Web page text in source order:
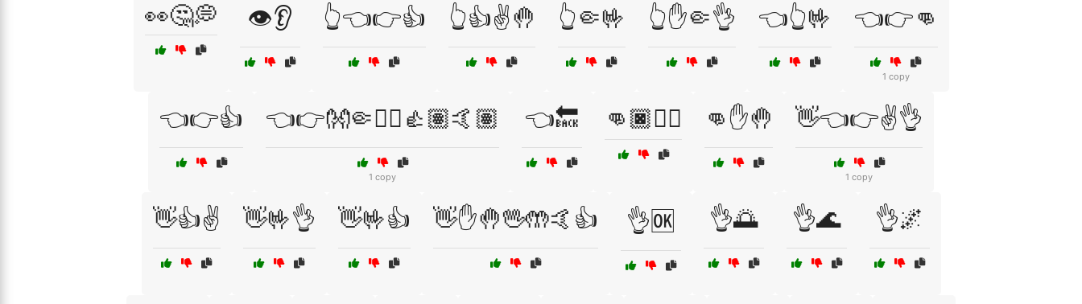
👀🤔💭 👁️👂 👆👈👉👍 👆👍✌️🤚 👆🤏🤟 👆✋🤏👌 👈👆🤟 👈👉👊
1 copy
👈👉👍 👈👉👐🤏✋🏼👍🏽🤙🏽
1 copy
👈🔙 👊🏿✌🏿 👊✋🤚 👋👈👉✌️👌
1 copy
👋👍✌️ 👋🤟👌 👋🤟👍 👋✋🤚🖖🤲🤙👍 👌🆗 👌🌅 👌🌊 👌🌌